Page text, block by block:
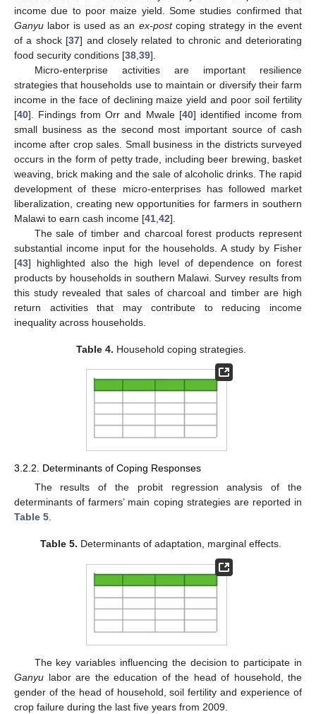
income due to poor maize yield. Some studies confirmed that
Ganyu labor is used as an ex-postcoping strategy in the event
of a shock [37] and closely related to chronic and deteriorating
food security conditions [38 39].
Micro-enterprise activities are important resilience
strategies that households use to maintain or diversify their farm
income in the face of declining maize yield and poor soil fertility
[40]. Findings from Orr and Mwale [40] identified income from
small business as the second most important source of cash
income after crop sales. Small business in the districts surveyed
occurs in the form of petty trade, including beer brewing, basket
weaving, brick making and the sale of alcoholic drinks. The rapid
development of these micro-enterprises has followed market
liberalization, creating new opportunities for farmers in southern
Malawi to earn cash income [41 42].
The sale of timber and charcoal forest products represent
substantial income input for the households. A study by Fisher
[43] highlighted also the high level of dependence on forest
products by households in southern Malawi. Survey results from
this study revealed that sales of charcoal and timber are high
return activities that may contribute to reducing income
inequality across households.
Table 4. Household coping strategies.
3.2.2. Determinants of Coping Responses
The results of the probit regression analysis of the
determinants of farmers’ main coping strategies are reported in
Table 5
Table 5. Determinants of adaptation, marginal effects.
The key variables influencing the decision to participate in
Ganyu labor are the education of the head of household, the
gender of the head of household, soil fertility and experience of
crop failure during the last five years from 2009.